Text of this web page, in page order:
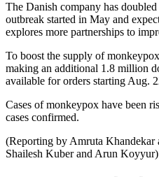
The Danish company has
outbreak started in May and
explores more partnerships to
To boost the supply of
making an additional 1.8 million
available for orders starting Aug.
Cases of monkeypox have been
cases confirmed.
(Reporting by Amruta
Shailesh Kuber and Arun Koyyur)